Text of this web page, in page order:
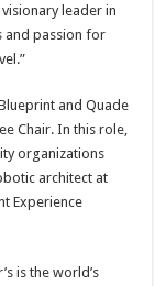
leader in
and passion for
and Quade
Chair. In this role,
organizations
architect at
Experience
is the world’s